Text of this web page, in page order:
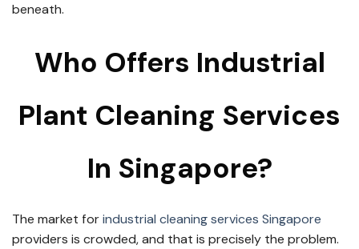
beneath.
Who Offers Industrial
Plant Cleaning Services
In Singapore?
The market forindustrial cleaning services Singapore
providers is crowded, and that is precisely the problem.